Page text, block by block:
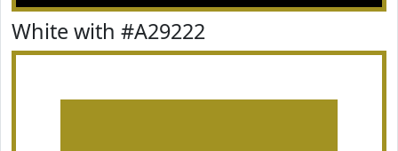
White with #A29222